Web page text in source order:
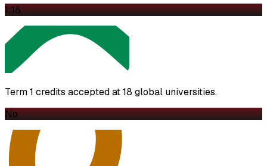
1:18
Term 1 credits accepted at 18 global universities.
No